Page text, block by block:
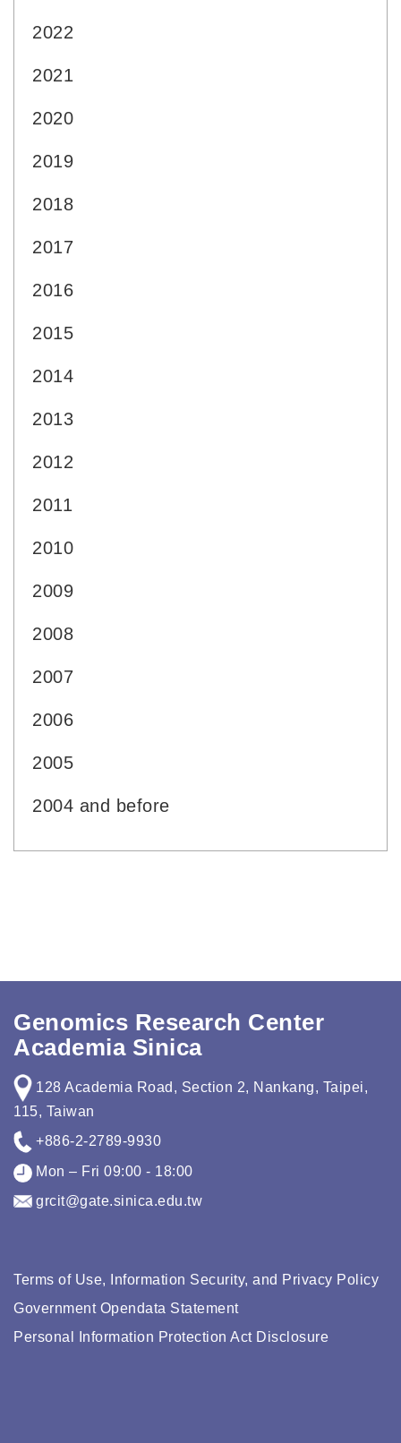
2022
2021
2020
2019
2018
2017
2016
2015
2014
2013
2012
2011
2010
2009
2008
2007
2006
2005
2004 and before
Genomics Research Center
Academia Sinica
128 Academia Road, Section 2, Nankang, Taipei,
115, Taiwan
+886-2-2789-9930
Mon – Fri 09:00 - 18:00
grcit@gate.sinica.edu.tw
Terms of Use, Information Security, and Privacy Policy
Government Opendata Statement
Personal Information Protection Act Disclosure